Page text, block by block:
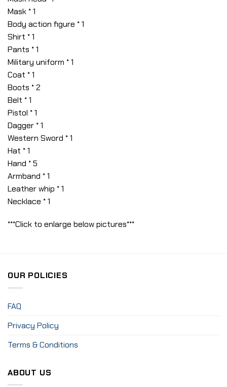
Mask * 1
Body action figure * 1
Shirt * 1
Pants * 1
Military uniform * 1
Coat * 1
Boots * 2
Belt * 1
Pistol * 1
Dagger * 1
Western Sword * 1
Hat * 1
Hand * 5
Armband * 1
Leather whip * 1
Necklace * 1
***Click to enlarge below pictures***
OUR POLICIES
FAQ
Privacy Policy
Terms & Conditions
ABOUT US